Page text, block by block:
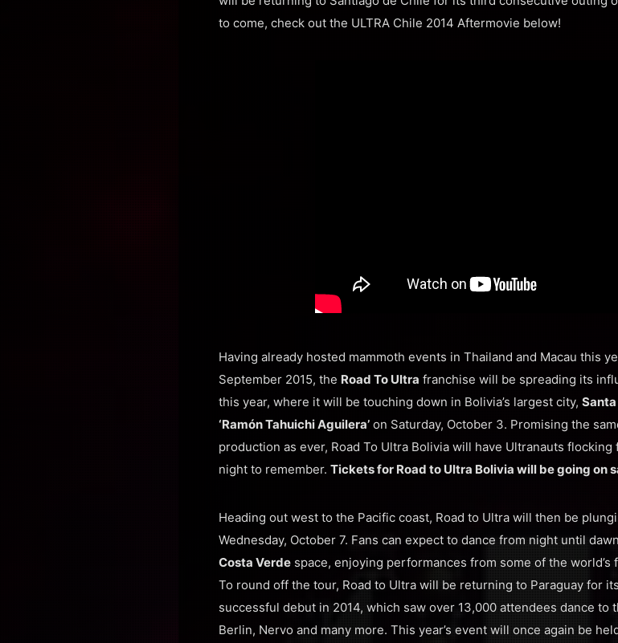
to come, check out the ULTRA Chile 2014 Aftermovie below!
Having already hosted mammoth events in Thailand and Macau this
September 2015, the Road To Ultra franchise will be spreading its
this year, where it will be touching down in Bolivia’s largest city,
‘Ramón Tahuichi Aguilera’ on Saturday, October 3. Promising the
production as ever, Road To Ultra Bolivia will have Ultranauts
night to remember. Tickets for Road to Ultra Bolivia will be going on
Heading out west to the Pacific coast, Road to Ultra will then be
Wednesday, October 7. Fans can expect to dance from night until
Costa Verde space, enjoying performances from some of the
To round off the tour, Road to Ultra will be returning to Paraguay for
successful debut in 2014, which saw over 13,000 attendees dance to
Berlin, Nervo and many more. This year’s event will once again be